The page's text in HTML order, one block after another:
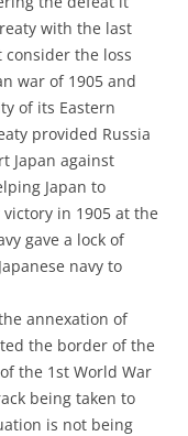
with the last
consider the loss
war of 1905 and
of its Eastern
provided Russia
Japan against
Japan to
in 1905 at the
gave a lock of
navy to
annexation of
the border of the
the 1st World War
being taken to
is not being